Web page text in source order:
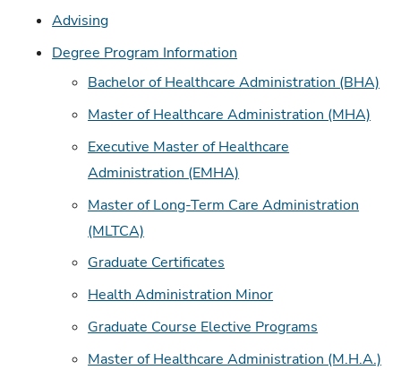
Advising
Degree Program Information
Bachelor of Healthcare Administration (BHA)
Master of Healthcare Administration (MHA)
Executive Master of Healthcare
Administration (EMHA)
Master of Long-Term Care Administration
(MLTCA)
Graduate Certificates
Health Administration Minor
Graduate Course Elective Programs
Master of Healthcare Administration (M.H.A.)